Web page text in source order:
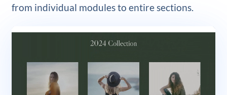
from individual modules to entire sections.